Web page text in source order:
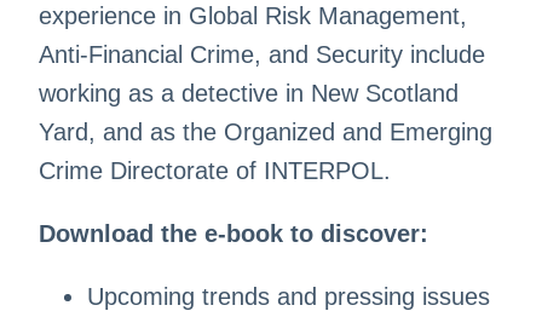
experience in Global Risk Management,
Anti-Financial Crime, and Security include
working as a detective in New Scotland
Yard, and as the Organized and Emerging
Crime Directorate of INTERPOL.
Download the e-book to discover:
Upcoming trends and pressing issues